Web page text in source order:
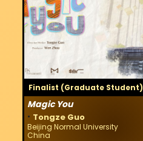
Finalist (Graduate Student)
Magic You
· Tongze Guo
Beijing Normal University
China